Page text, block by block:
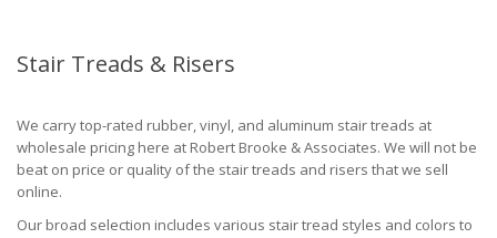
Stair Treads & Risers
We carry top-rated rubber, vinyl, and aluminum stair treads at
wholesale pricing here at Robert Brooke & Associates. We will not be
beat on price or quality of the stair treads and risers that we sell
online.
Our broad selection includes various stair tread styles and colors to